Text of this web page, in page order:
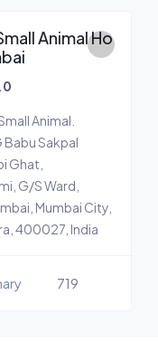
Animal Ho
Animal.
Babu Sakpal
Ghat,
G/S Ward,
Mumbai City,
400027, India
719